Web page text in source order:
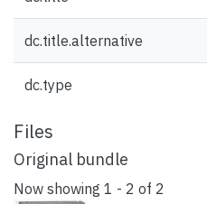
dc.title.alternative
dc.type
Files
Original bundle
Now showing 1 - 2 of 2